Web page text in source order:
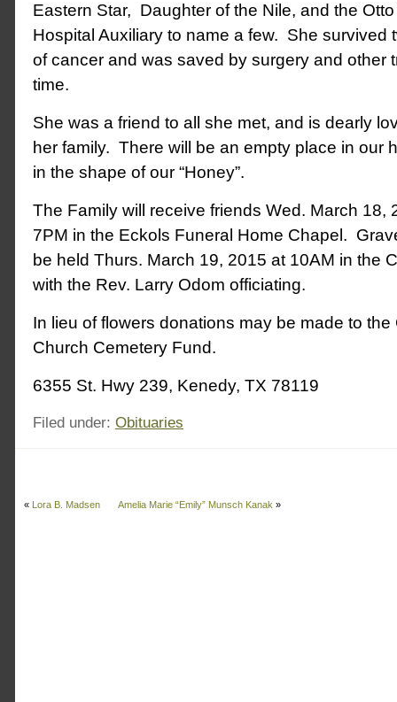
Eastern Star, Daughter of the Nile, and the
Hospital Auxiliary to name a few. She survived
of cancer and was saved by surgery and other
time.
She was a friend to all she met, and is dearly
her family. There will be an empty place in our
in the shape of our “Honey”.
The Family will receive friends Wed. March 18,
7PM in the Eckols Funeral Home Chapel.
be held Thurs. March 19, 2015 at 10AM in the
with the Rev. Larry Odom officiating.
In lieu of flowers donations may be made to the
Church Cemetery Fund.
6355 St. Hwy 239, Kenedy, TX 78119
Filed under: Obituaries
« Lora B. Madsen Amelia Marie “Emily” Munsch Kanak »